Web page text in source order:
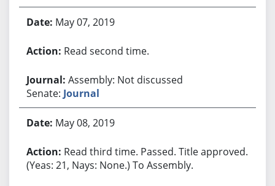
May 07, 2019
Read second time.
Assembly: Not discussed
Senate: Journal
May 08, 2019
Read third time. Passed. Title approved.
(Yeas: 21, Nays: None.) To Assembly.